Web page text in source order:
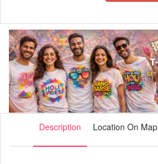
Description Location On Map